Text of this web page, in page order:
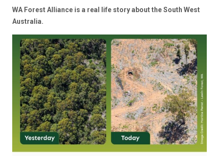
WA Forest Alliance is a real life story about the South West
Australia.